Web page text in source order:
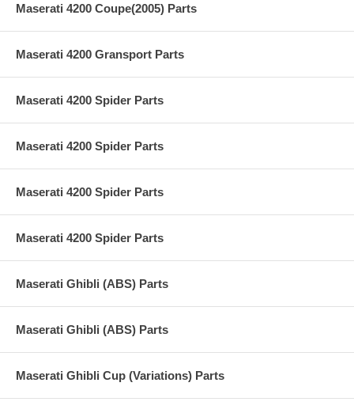
Maserati 4200 Coupe(2005) Parts
Maserati 4200 Gransport Parts
Maserati 4200 Spider Parts
Maserati 4200 Spider Parts
Maserati 4200 Spider Parts
Maserati 4200 Spider Parts
Maserati Ghibli (ABS) Parts
Maserati Ghibli (ABS) Parts
Maserati Ghibli Cup (Variations) Parts